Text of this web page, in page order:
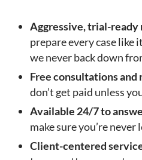
Aggressive, trial-
prepare every case like
we never back down
Free consultations and
don’t get paid unless
Available 24/7 to
make sure you’re
Client-centered